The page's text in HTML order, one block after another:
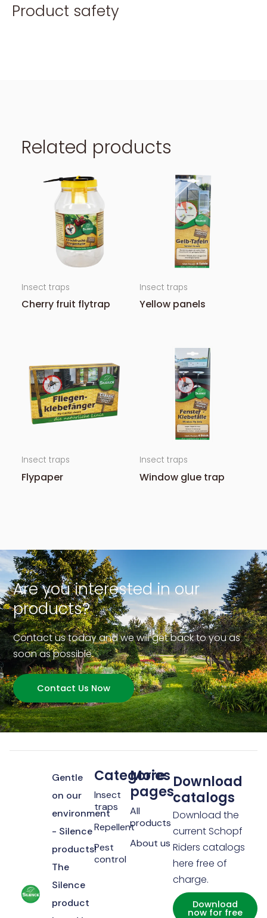
Product safety
Related products
Insect traps
Cherry fruit flytrap
Insect traps
Yellow panels
Insect traps
Flypaper
Insect traps
Window glue trap
Are you interested in our
products?
Contact us today and we will get back to you as
soon as possible.
Contact Us Now
Gentle
on our
environment
- Silence
products!
The
Silence
product
Categories
Insect
traps
Repellent
Pest
control
More
pages
All
products
About us
Download
catalogs
Download the
current Schopf
Riders catalogs
here free of
charge.
Download
now for free